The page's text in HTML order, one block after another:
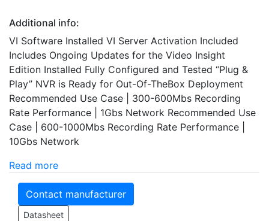
Additional info:
VI Software Installed VI Server Activation Included
Includes Ongoing Updates for the Video Insight
Edition Installed Fully Configured and Tested “Plug &
Play” NVR is Ready for Out-Of-TheBox Deployment
Recommended Use Case | 300-600Mbs Recording
Rate Performance | 1Gbs Network Recommended Use
Case | 600-1000Mbs Recording Rate Performance |
10Gbs Network
Read more
Contact manufacturer
Datasheet